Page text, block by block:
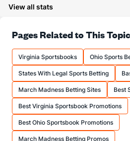
76.0 (31) FT%
(341) FTM
12.8 (353) FTA
More Stats
OFFENSE Stat
28.6 (323)
(353) OREB
View all stats
Pages Related to This Topic
Virginia Sportsbooks Ohio Sports
States With Legal Sports Betting
March Madness Betting Sites Best
Best Virginia Sportsbook Promotions
Best Ohio Sportsbook Promotions
March Madness Betting Promos